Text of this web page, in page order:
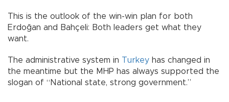
This is the outlook of the win-win plan for both
Erdoğan and Bahçeli: Both leaders get what they
want.
The administrative system in Turkey has changed in
the meantime but the MHP has always supported the
slogan of “National state, strong government.”